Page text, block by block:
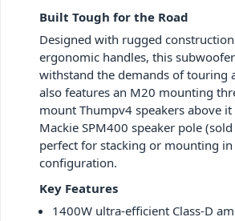
Built Tough for the Road
Designed with rugged
ergonomic handles, this
withstand the demands of touring
also features an M20 mounting
mount Thumpv4 speakers above
Mackie SPM400 speaker pole (sold
perfect for stacking or mounting in
configuration.
Key Features
1400W ultra-efficient Class-D